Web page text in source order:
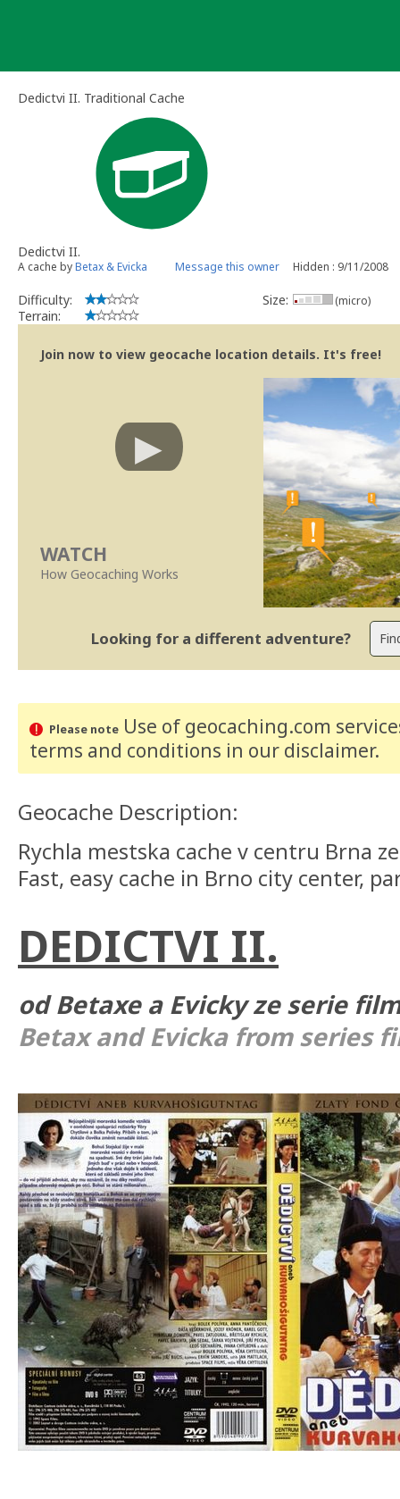
Dedictvi II. Traditional Cache
Dedictvi II.
A cache byBetax & Evicka Message this owner Hidden : 9/11/2008
Difficulty:
Terrain:
Size: (micro)
Join now to view geocache location details. It's free!
WATCH
How Geocaching Works
Looking for a different adventure?
Please noteUse of geocaching.com
terms and conditions in our disclaimer.
Geocache Description:
Rychla mestska cache v centru Brna
Fast, easy cache in Brno city center,
DEDICTVI II.
od Betaxe a Evicky ze serie
Betax and Evicka from series